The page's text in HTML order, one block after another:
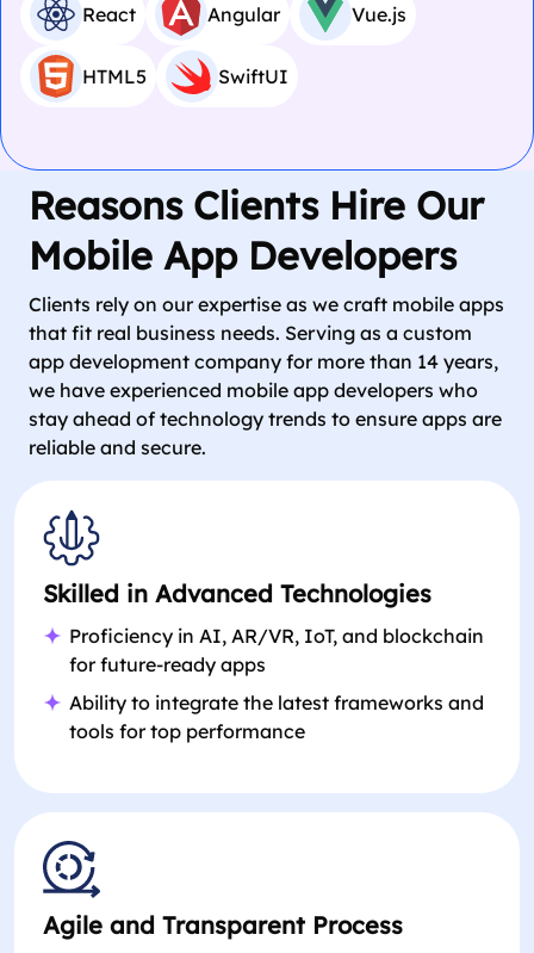
React Angular Vue.js
HTML5 SwiftUI
Reasons Clients Hire Our
Mobile App Developers
Clients rely on our expertise as we craft mobile apps
that fit real business needs. Serving as a custom
app development company for more than 14 years,
we have experienced mobile app developers who
stay ahead of technology trends to ensure apps are
reliable and secure.
Skilled in Advanced Technologies
Proficiency in AI, AR/VR, IoT, and blockchain
for future-ready apps
Ability to integrate the latest frameworks and
tools for top performance
Agile and Transparent Process